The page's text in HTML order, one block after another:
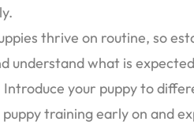
thrive on routine, so
understand what is
Introduce your puppy to
training early on and